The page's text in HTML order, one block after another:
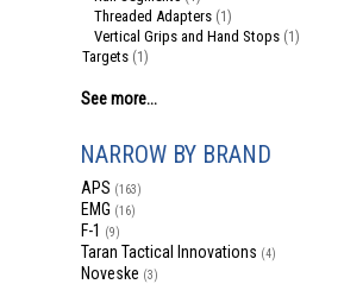
Threaded Adapters (1)
Vertical Grips and Hand Stops (1)
Targets (1)
See more...
NARROW BY BRAND
APS (163)
EMG (16)
F-1 (9)
Taran Tactical Innovations (4)
Noveske (3)